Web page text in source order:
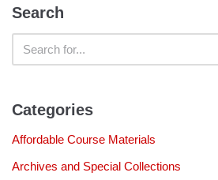
Search
Categories
Affordable Course Materials
Archives and Special Collections